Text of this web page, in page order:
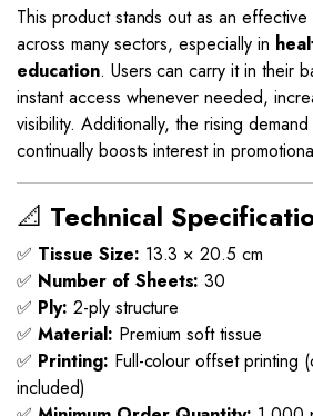
This product stands out as an
across many sectors, especially in
education. Users can carry it in their
instant access whenever needed,
visibility. Additionally, the rising
continually boosts interest in
📐 Technical
✅ Tissue Size: 13.3 × 20.5 cm
✅ Number of Sheets: 30
✅ Ply: 2-ply structure
✅ Material: Premium soft tissue
✅ Printing: Full-colour offset printing
included)